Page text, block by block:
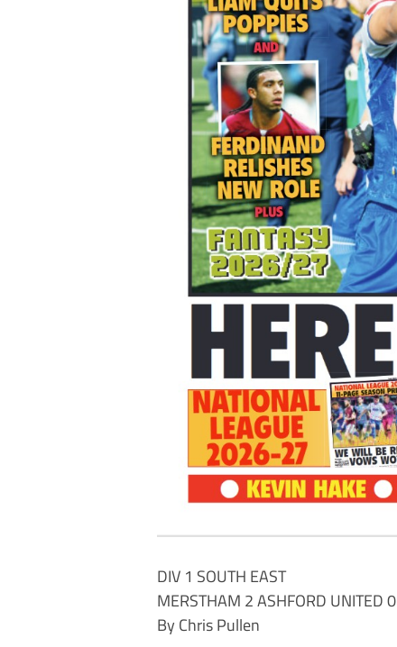
DIV 1 SOUTH EAST
MERSTHAM 2 ASHFORD UNITED 0
By Chris Pullen